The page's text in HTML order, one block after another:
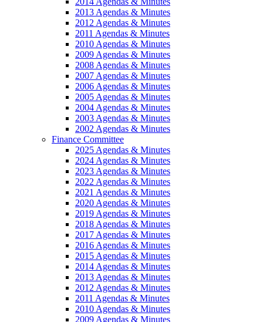
2013 Agendas & Minutes
2012 Agendas & Minutes
2011 Agendas & Minutes
2010 Agendas & Minutes
2009 Agendas & Minutes
2008 Agendas & Minutes
2007 Agendas & Minutes
2006 Agendas & Minutes
2005 Agendas & Minutes
2004 Agendas & Minutes
2003 Agendas & Minutes
2002 Agendas & Minutes
Finance Committee
2025 Agendas & Minutes
2024 Agendas & Minutes
2023 Agendas & Minutes
2022 Agendas & Minutes
2021 Agendas & Minutes
2020 Agendas & Minutes
2019 Agendas & Minutes
2018 Agendas & Minutes
2017 Agendas & Minutes
2016 Agendas & Minutes
2015 Agendas & Minutes
2014 Agendas & Minutes
2013 Agendas & Minutes
2012 Agendas & Minutes
2011 Agendas & Minutes
2010 Agendas & Minutes
2009 Agendas & Minutes